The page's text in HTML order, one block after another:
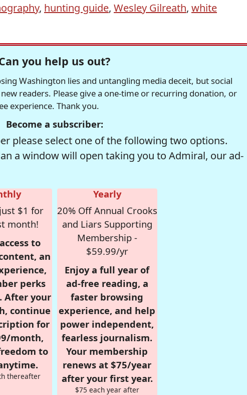
, hunting guide, Wesley Gilreath, white
you help us out?
Washington lies and untangling media deceit, but social
readers. Please give a one-time or recurring donation, or
experience. Thank you.
Become a subscriber:
please select one of the following two options.
a window will open taking you to Admiral, our ad-
$1 for
month!
to
an
perks
After your
continue
for
month,
to
thereafter
Yearly
20% Off Annual Crooks
and Liars Supporting
Membership -
$59.99/yr
Enjoy a full year of
ad-free reading, a
faster browsing
experience, and help
power independent,
fearless journalism.
Your membership
renews at $75/year
after your first year.
$75 each year after